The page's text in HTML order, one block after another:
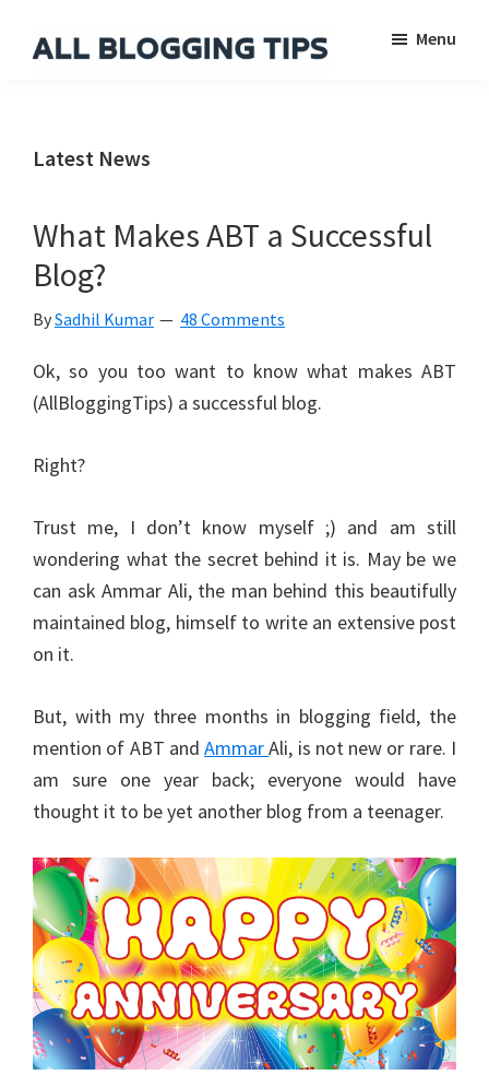
Blogging
Menu
Latest News
What Makes ABT a Successful
Blog?
BySadhil Kumar 48 Comments
Ok, so you too want to know what makes ABT
(AllBloggingTips) a successful blog.
Right?
Trust me, I don’t know myself ;) and am still
wondering what the secret behind it is. May be we
can ask Ammar Ali, the man behind this beautifully
maintained blog, himself to write an extensive post
on it.
But, with my three months in blogging field, the
mention of ABT andAmmarAli, is not new or rare. I
am sure one year back; everyone would have
thought it to be yet another blog from a teenager.